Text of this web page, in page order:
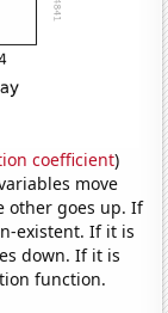
coefficient)
move
other goes up. If
existent. If it is
down. If it is
function.